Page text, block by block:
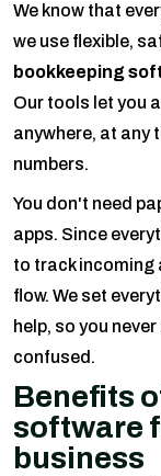
We know that
we use flexible,
bookkeeping
Our tools let you
anywhere, at any
numbers.
You don't need
apps. Since
to track incoming
flow. We set
help, so you
confused.
Benefits
software
business